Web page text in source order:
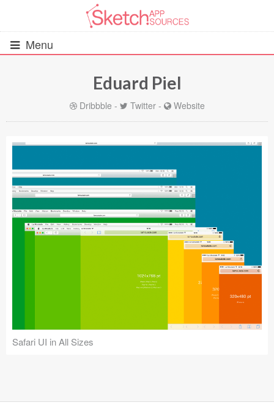
Menu
All Resources
iOS UI Kits (1007)
Android UI Kits (338)
Eduard Piel
Dribbble - Twitter- Website
Safari UI in All Sizes